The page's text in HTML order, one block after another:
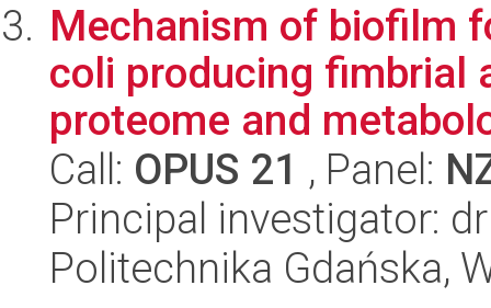
Mechanism of biofilm
coli producing fimbrial
proteome and
Call: OPUS 21 , Panel:
Principal investigator:
Politechnika Gdańska,